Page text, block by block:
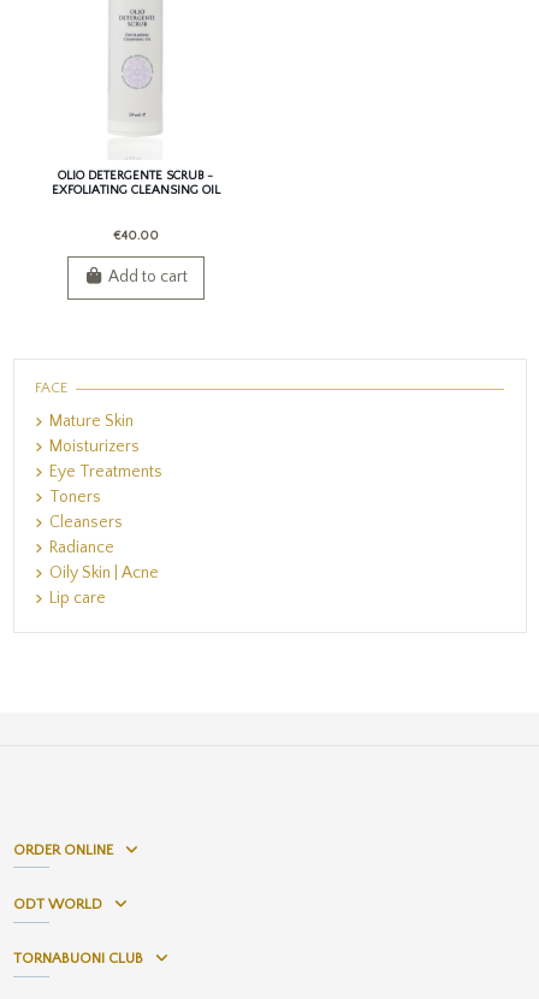
OLIO DETERGENTE SCRUB -
EXFOLIATING CLEANSING OIL
€40.00
Add to cart
FACE
Mature Skin
Moisturizers
Eye Treatments
Toners
Cleansers
Radiance
Oily Skin | Acne
Lip care
ORDER ONLINE
ODT WORLD
TORNABUONI CLUB